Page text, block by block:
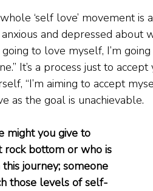
‘self love’ movement is
and depressed about
going to love myself, I’m
It’s a process just to
“I’m aiming to accept
as the goal is unachievable.
might you give to
rock bottom or who is
journey; someone
those levels of self-